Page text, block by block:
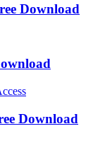
Download
Download